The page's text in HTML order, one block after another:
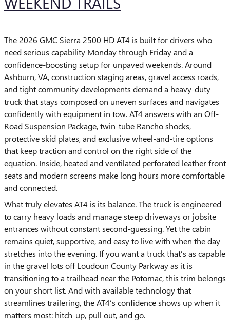
The 2026 GMC Sierra 2500 HD AT4 is built for drivers who
need serious capability Monday through Friday and a
confidence-boosting setup for unpaved weekends. Around
Ashburn, VA, construction staging areas, gravel access roads,
and tight community developments demand a heavy-duty
truck that stays composed on uneven surfaces and navigates
confidently with equipment in tow. AT4 answers with an Off-
Road Suspension Package, twin-tube Rancho shocks,
protective skid plates, and exclusive wheel-and-tire options
that keep traction and control on the right side of the
equation. Inside, heated and ventilated perforated leather front
seats and modern screens make long hours more comfortable
and connected.
What truly elevates AT4 is its balance. The truck is engineered
to carry heavy loads and manage steep driveways or jobsite
entrances without constant second-guessing. Yet the cabin
remains quiet, supportive, and easy to live with when the day
stretches into the evening. If you want a truck that’s as capable
in the gravel lots off Loudoun County Parkway as it is
transitioning to a trailhead near the Potomac, this trim belongs
on your short list. And with available technology that
streamlines trailering, the AT4’s confidence shows up when it
matters most: hitch-up, pull out, and go.